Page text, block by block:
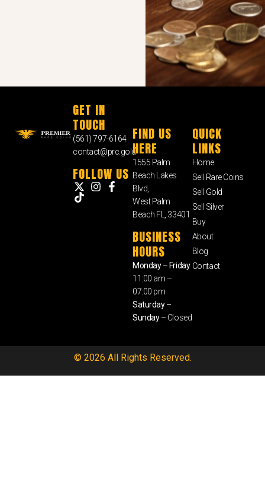
GET IN
TOUCH
(561) 797-6164
contact@prc.gold
FOLLOW US
FIND US
HERE
1555 Palm
Beach Lakes
Blvd,
West Palm
Beach FL, 33401
BUSINESS
HOURS
Monday – Friday
11:00 am –
07:00 pm
Saturday –
Sunday– Closed
QUICK
LINKS
Home
Sell Rare Coins
Sell Gold
Sell Silver
Buy
About
Blog
Contact
© 2026 All Rights Reserved.